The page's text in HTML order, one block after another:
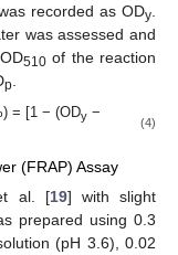
recorded as ODy.
was assessed and
510 of the reaction
p.
= [1 − (ODy −
(4)
(FRAP) Assay
al. [19] with slight
prepared using 0.3
(pH 3.6), 0.02